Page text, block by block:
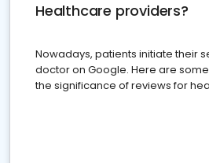
Healthcare providers?
Nowadays, patients initiate their
doctor on Google. Here are
the significance of reviews for